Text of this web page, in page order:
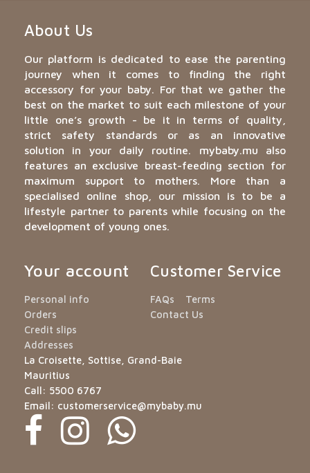
About Us
Our platform is dedicated to ease the parenting
journey when it comes to finding the right
accessory for your baby. For that we gather the
best on the market to suit each milestone of your
little one’s growth - be it in terms of quality,
strict safety standards or as an innovative
solution in your daily routine. mybaby.mu also
features an exclusive breast-feeding section for
maximum support to mothers. More than a
specialised online shop, our mission is to be a
lifestyle partner to parents while focusing on the
development of young ones.
Your account
Personal info
Orders
Credit slips
Addresses
Customer Service
FAQs
Terms
Contact Us
La Croisette, Sottise, Grand-Baie
Mauritius
Call: 5500 6767
Email: customerservice@mybaby.mu